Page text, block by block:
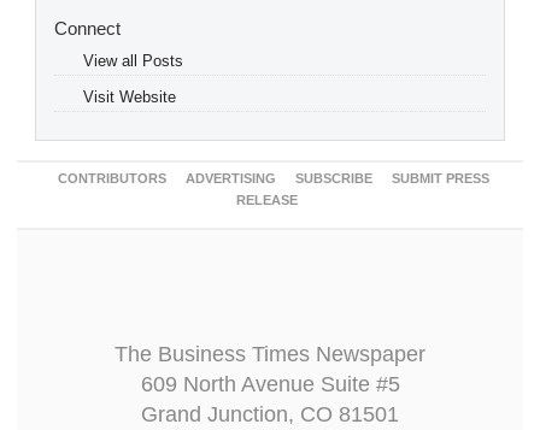
Connect
View all Posts
Visit Website
CONTRIBUTORS ADVERTISING SUBSCRIBE
SUBMIT PRESS
RELEASE
The Business Times Newspaper
609 North Avenue Suite #5
Grand Junction, CO 81501